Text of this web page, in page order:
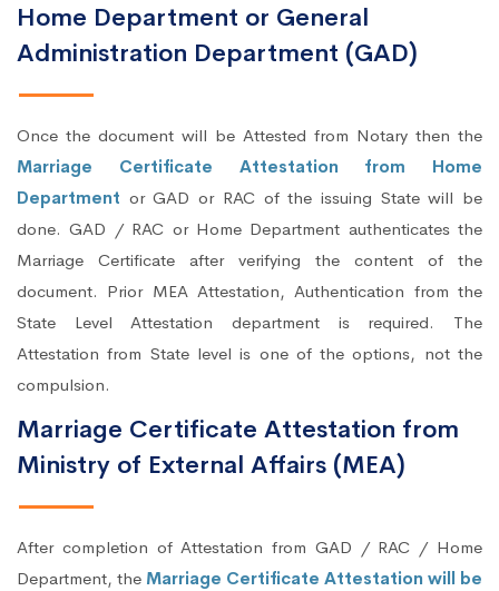
Home Department or General
Administration Department (GAD)
Once the document will be Attested from Notary then the
Marriage Certificate Attestation from Home
Department or GAD or RAC of the issuing State will be
done. GAD / RAC or Home Department authenticates the
Marriage Certificate after verifying the content of the
document. Prior MEA Attestation, Authentication from the
State Level Attestation department is required. The
Attestation from State level is one of the options, not the
compulsion.
Marriage Certificate Attestation from
Ministry of External Affairs (MEA)
After completion of Attestation from GAD / RAC / Home
Department, the Marriage Certificate Attestation will be